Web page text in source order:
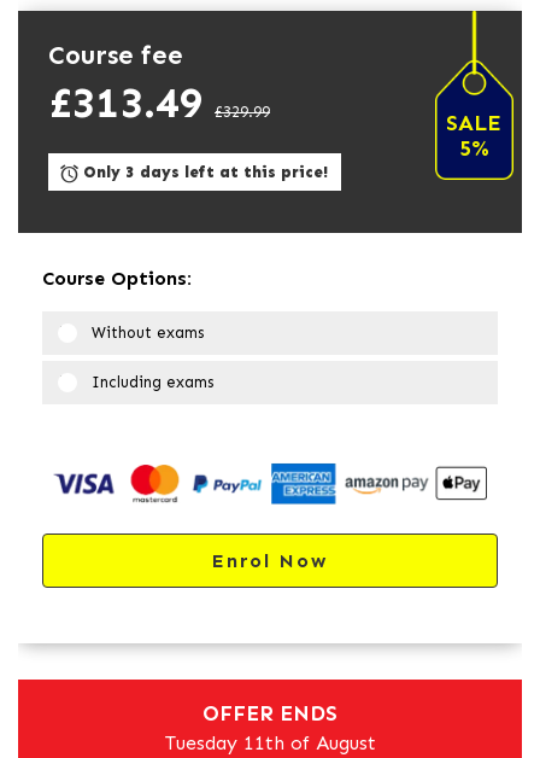
Course fee
£313.49 £329.99
SALE
5%
Only 3 days left at this price!
Course Options:
Without exams
Including exams
Enrol Now
OFFER ENDS
Tuesday 11th of August